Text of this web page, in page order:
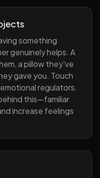
something
genuinely helps. A
a pillow they've
gave you. Touch
regulators.
this—familiar
increase feelings